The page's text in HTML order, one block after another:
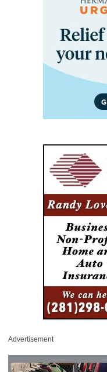
Advertisement